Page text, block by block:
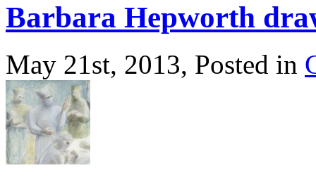
Barbara Hepworth
May 21st, 2013, Posted in